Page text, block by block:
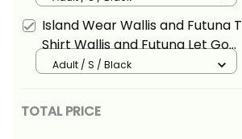
Island Wear Wallis and Futuna T
Shirt Wallis and Futuna Let Go
Fishing Alina Basics
Adult / S / Black
TOTAL PRICE